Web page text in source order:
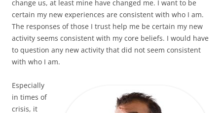
change us, at least mine have changed me. I want to be
certain my new experiences are consistent with who I am.
The responses of those I trust help me be certain my new
activity seems consistent with my core beliefs. I would have
to question any new activity that did not seem consistent
with who I am.
Especially
in times of
crisis, it